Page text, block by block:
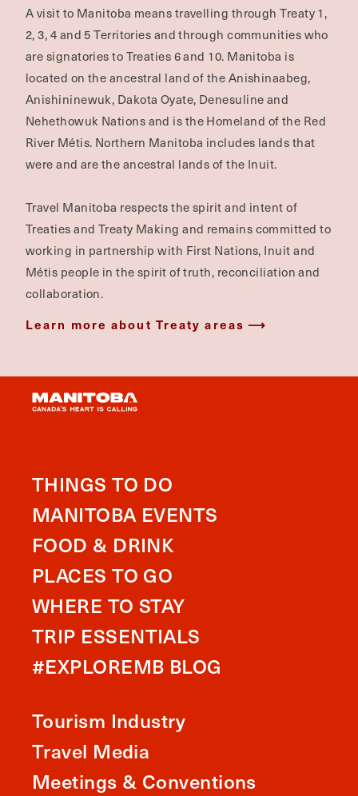
A visit to Manitoba means travelling through Treaty 1,
2, 3, 4 and 5 Territories and through communities who
are signatories to Treaties 6 and 10. Manitoba is
located on the ancestral land of the Anishinaabeg,
Anishininewuk, Dakota Oyate, Denesuline and
Nehethowuk Nations and is the Homeland of the Red
River Métis. Northern Manitoba includes lands that
were and are the ancestral lands of the Inuit.
Travel Manitoba respects the spirit and intent of
Treaties and Treaty Making and remains committed to
working in partnership with First Nations, Inuit and
Métis people in the spirit of truth, reconciliation and
collaboration.
Learn more about Treaty areas
THINGS TO DO
MANITOBA EVENTS
FOOD & DRINK
PLACES TO GO
WHERE TO STAY
TRIP ESSENTIALS
#EXPLOREMB BLOG
Tourism Industry
Travel Media
Meetings & Conventions